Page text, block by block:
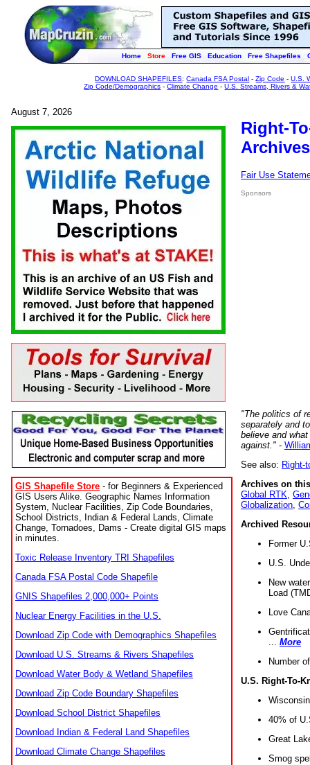
Home Store Free GIS Education Free Shapefiles
DOWNLOAD SHAPEFILES:Canada FSA Postal -Zip Code -U.S.
Zip Code/Demographics -Climate Change -U.S. Streams, Rivers &
August 7, 2026
GIS Shapefile Store - for Beginners & Experienced
GIS Users Alike. Geographic Names Information
System, Nuclear Facilities, Zip Code Boundaries,
School Districts, Indian & Federal Lands, Climate
Change, Tornadoes, Dams - Create digital GIS maps
in minutes.
Toxic Release Inventory TRI Shapefiles
Canada FSA Postal Code Shapefile
GNIS Shapefiles 2,000,000+ Points
Nuclear Energy Facilities in the U.S.
Download Zip Code with Demographics Shapefiles
Download U.S. Streams & Rivers Shapefiles
Download Water Body & Wetland Shapefiles
Download Zip Code Boundary Shapefiles
Download School District Shapefiles
Download Indian & Federal Land Shapefiles
Download Climate Change Shapefiles
Right-
Fair Use
Sponsors
"The politics of
separately and
believe and
against." -
See also: Right-
Archives on
Global RTK
Globalization
Archived
Former
U.S.
New
Load
Love
More
Number
U.S. Right-To-
40% of
Great
Smog